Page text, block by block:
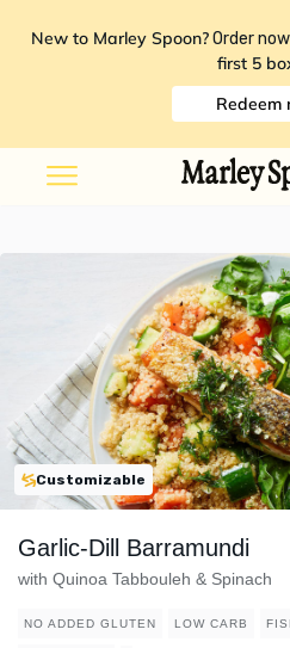
New to Marley Spoon? Order
first 5
Redeem
Customizable
Garlic-Dill Barramundi
with Quinoa Tabbouleh & Spinach
NO ADDED GLUTEN LOW CARB